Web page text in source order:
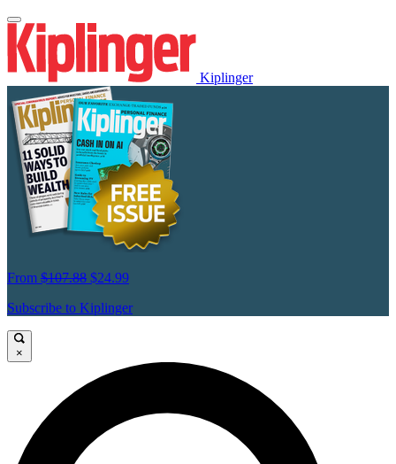
Kiplinger
From $107.88 $24.99
Subscribe to Kiplinger
×